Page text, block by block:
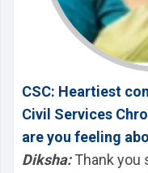
CSC: Heartiest
Civil Services
are you feeling
Diksha:Thank you